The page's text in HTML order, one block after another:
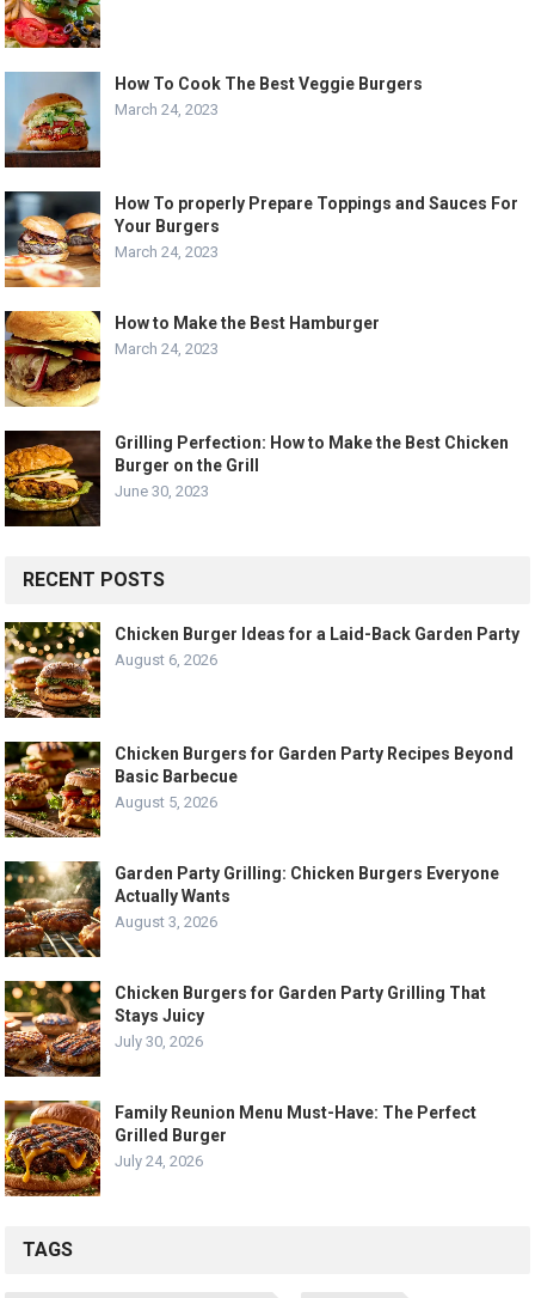
How To Cook The Best Veggie Burgers
March 24, 2023
How To properly Prepare Toppings and Sauces For
Your Burgers
March 24, 2023
How to Make the Best Hamburger
March 24, 2023
Grilling Perfection: How to Make the Best Chicken
Burger on the Grill
June 30, 2023
RECENT POSTS
Chicken Burger Ideas for a Laid-Back Garden Party
August 6, 2026
Chicken Burgers for Garden Party Recipes Beyond
Basic Barbecue
August 5, 2026
Garden Party Grilling: Chicken Burgers Everyone
Actually Wants
August 3, 2026
Chicken Burgers for Garden Party Grilling That
Stays Juicy
July 30, 2026
Family Reunion Menu Must-Have: The Perfect
Grilled Burger
July 24, 2026
TAGS